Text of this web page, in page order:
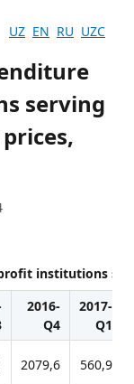
UZ EN RU UZC
serving
institutions
2016-
Q4
2017-
Q1
2079,6 560,9